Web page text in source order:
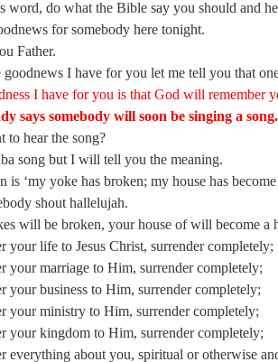
word, do what the Bible say you should and
for somebody here tonight.
Father.
goodnews I have for you let me tell you that
I have for you is that God will remember
says somebody will soon be singing a song.
to hear the song?
song but I will tell you the meaning.
is ‘my yoke has broken; my house has
shout hallelujah.
will be broken, your house of will become a
your life to Jesus Christ, surrender completely;
your marriage to Him, surrender completely;
your business to Him, surrender completely;
your ministry to Him, surrender completely;
your kingdom to Him, surrender completely;
everything about you, spiritual or otherwise